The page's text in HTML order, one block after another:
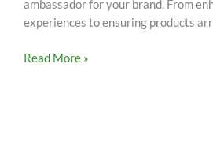
ambassador for your brand. From
experiences to ensuring products
Read More »